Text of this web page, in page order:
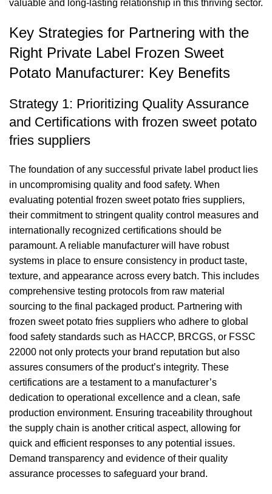
valuable and long-lasting relationship in this thriving sector.
Key Strategies for Partnering with the
Right Private Label Frozen Sweet
Potato Manufacturer: Key Benefits
Strategy 1: Prioritizing Quality Assurance
and Certifications with frozen sweet potato
fries suppliers
The foundation of any successful private label product lies
in uncompromising quality and food safety. When
evaluating potential frozen sweet potato fries suppliers,
their commitment to stringent quality control measures and
internationally recognized certifications should be
paramount. A reliable manufacturer will have robust
systems in place to ensure consistency in product taste,
texture, and appearance across every batch. This includes
comprehensive testing protocols from raw material
sourcing to the final packaged product. Partnering with
frozen sweet potato fries suppliers who adhere to global
food safety standards such as HACCP, BRCGS, or FSSC
22000 not only protects your brand reputation but also
assures consumers of the product’s integrity. These
certifications are a testament to a manufacturer’s
dedication to operational excellence and a clean, safe
production environment. Ensuring traceability throughout
the supply chain is another critical aspect, allowing for
quick and efficient responses to any potential issues.
Demand transparency and evidence of their quality
assurance processes to safeguard your brand.